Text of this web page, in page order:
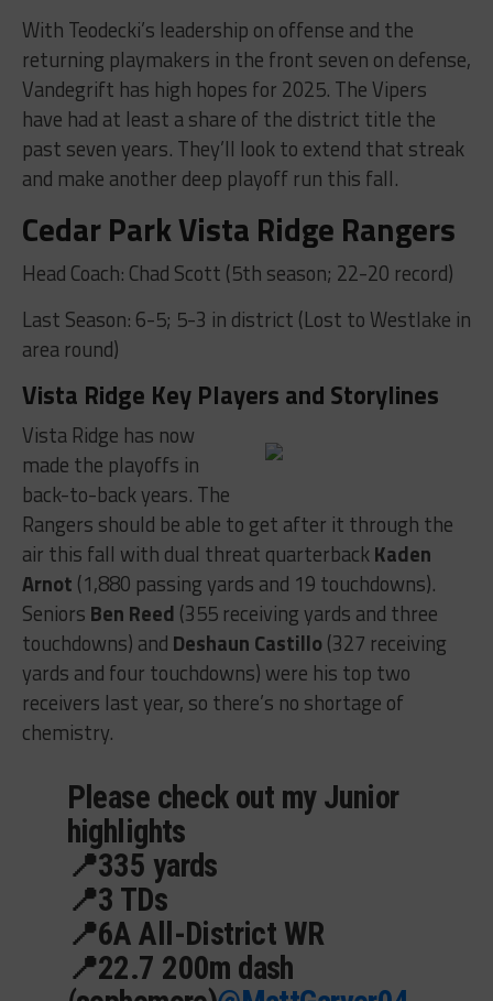
With Teodecki’s leadership on offense and the
returning playmakers in the front seven on defense,
Vandegrift has high hopes for 2025. The Vipers
have had at least a share of the district title the
past seven years. They’ll look to extend that streak
and make another deep playoff run this fall.
Cedar Park Vista Ridge Rangers
Head Coach: Chad Scott (5th season; 22-20 record)
Last Season: 6-5; 5-3 in district (Lost to Westlake in
area round)
Vista Ridge Key Players and Storylines
Vista Ridge has now
made the playoffs in
back-to-back years. The
Rangers should be able to get after it through the
air this fall with dual threat quarterbackKaden
Arnot (1,880 passing yards and 19 touchdowns).
Seniors Ben Reed (355 receiving yards and three
touchdowns) and Deshaun Castillo(327 receiving
yards and four touchdowns) were his top two
receivers last year, so there’s no shortage of
chemistry.
Please check out my Junior
highlights
📍335 yards
📍3 TDs
📍6A All-District WR
📍22.7 200m dash